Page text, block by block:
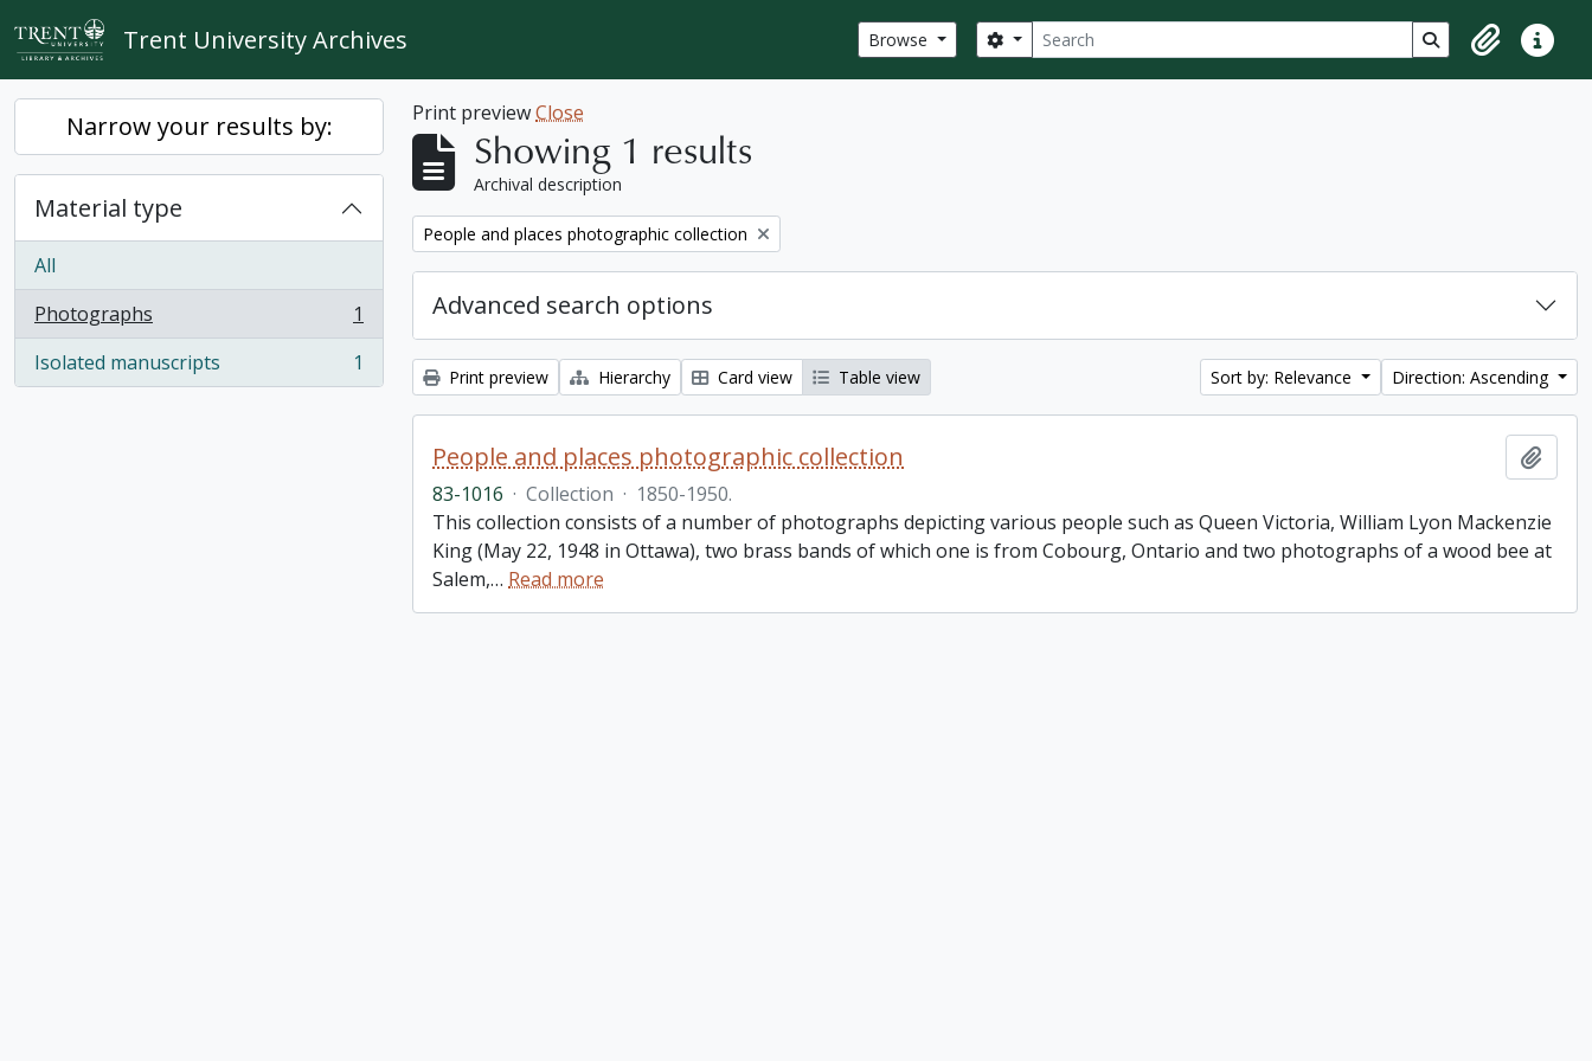
Skip to main content
Trent University Archives Browse Search
Search options Search in browse
ClipboardQuick
Narrow your results by:
Material type
All
Photographs
, 1 results
1
Isolated manuscripts
, 1 results 1
Print previewClose
Showing 1 results
Archival description
Remove filter:
People and places photographic collection
Advanced search options
Print preview Hierarchy Card view Table view Sort by: Relevance Direction: Ascending
People and places photographic collection
83-1016 · Collection · 1850-1950.
This collection consists of a number of photographs depicting various people such as Queen Victoria, William Lyon Mackenzie
King (May 22, 1948 in Ottawa), two brass bands of which one is from Cobourg, Ontario and two photographs of a wood bee at
Salem,… Read more